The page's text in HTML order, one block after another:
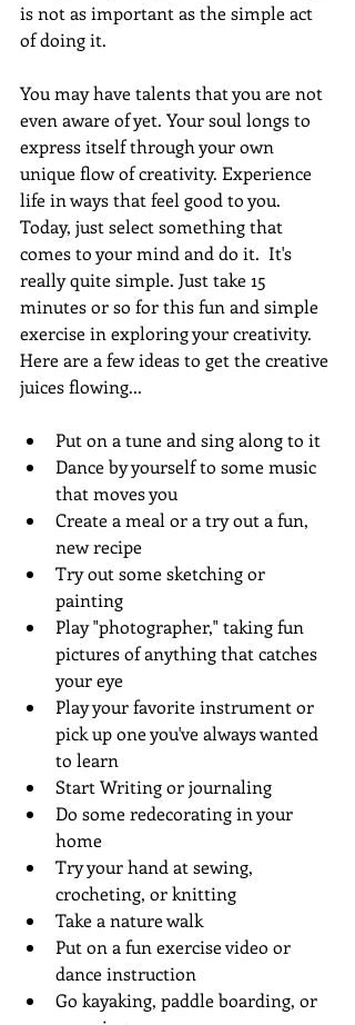
is not as important as the simple act
of doing it.
You may have talents that you are not
even aware of yet. Your soul longs to
express itself through your own
unique flow of creativity. Experience
life in ways that feel good to you.
Today, just select something that
comes to your mind and do it.  It's
really quite simple. Just take 15
minutes or so for this fun and simple
exercise in exploring your creativity.
Here are a few ideas to get the creative
juices flowing...
Put on a tune and sing along to it
Dance by yourself to some music
that moves you
Create a meal or a try out a fun,
new recipe
Try out some sketching or
painting
Play "photographer," taking fun
pictures of anything that catches
your eye
Play your favorite instrument or
pick up one you've always wanted
to learn
Start Writing or journaling
Do some redecorating in your
home
Try your hand at sewing,
crocheting, or knitting
Take a nature walk
Put on a fun exercise video or
dance instruction
Go kayaking, paddle boarding, or